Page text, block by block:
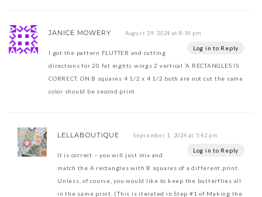
JANICE MOWERY August 29, 2024 at 8:14 pm
Log in to Reply
I got the pattern FLUTTER and cutting
directions for 20 fat eights wings 2 vertical ‘A RECTANGLES IS
CORRECT. ON B squares 4 1/2 x 4 1/2 both are not cut the same
color should be second print
LELLABOUTIQUE September 1, 2024 at 5:42 pm
Log in to Reply
It is correct – you will just mix and
match the A rectangles with B squares of a different print.
Unless, of course, you would like to keep the butterflies all
in the same print. (This is iterated in Step #1 of Making the